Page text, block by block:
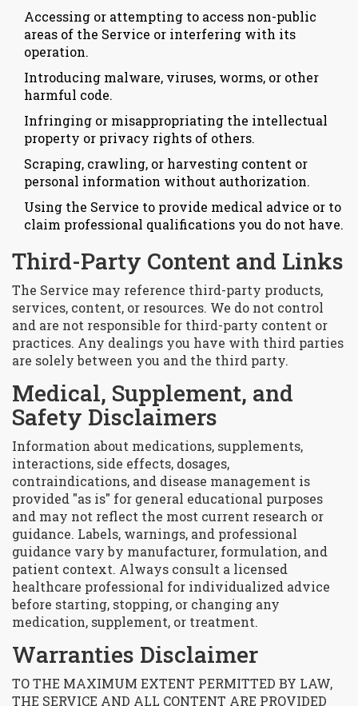
Accessing or attempting to access non-public
areas of the Service or interfering with its
operation.
Introducing malware, viruses, worms, or other
harmful code.
Infringing or misappropriating the intellectual
property or privacy rights of others.
Scraping, crawling, or harvesting content or
personal information without authorization.
Using the Service to provide medical advice or to
claim professional qualifications you do not have.
Third-Party Content and Links
The Service may reference third-party products,
services, content, or resources. We do not control
and are not responsible for third-party content or
practices. Any dealings you have with third parties
are solely between you and the third party.
Medical, Supplement, and
Safety Disclaimers
Information about medications, supplements,
interactions, side effects, dosages,
contraindications, and disease management is
provided "as is" for general educational purposes
and may not reflect the most current research or
guidance. Labels, warnings, and professional
guidance vary by manufacturer, formulation, and
patient context. Always consult a licensed
healthcare professional for individualized advice
before starting, stopping, or changing any
medication, supplement, or treatment.
Warranties Disclaimer
TO THE MAXIMUM EXTENT PERMITTED BY LAW,
THE SERVICE AND ALL CONTENT ARE PROVIDED